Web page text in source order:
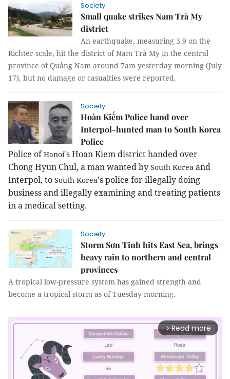
Society
Small quake strikes Nam Trà My
district
An earthquake, measuring 3.9 on the
Richter scale, hit the district of Nam Trà My in the central
province of Quảng Nam around 7am yesterday morning (July
17), but no damage or casualties were reported.
Society
Hoàn Kiếm Police hand over
Interpol-hunted man to South Korea
Police
Police ofHanoi's Hoan Kiem district handed over
Chong Hyun Chul, a man wanted by South Korea and
Interpol, to South Korea's police for illegally doing
business and illegally examining and treating patients
in a medical setting.
Society
Storm Sơn Tinh hits East Sea, brings
heavy rain to northern and central
provinces
A tropical low-pressure system has gained strength and
become a tropical storm as of Tuesday morning.
arrow_forward_ios Read more